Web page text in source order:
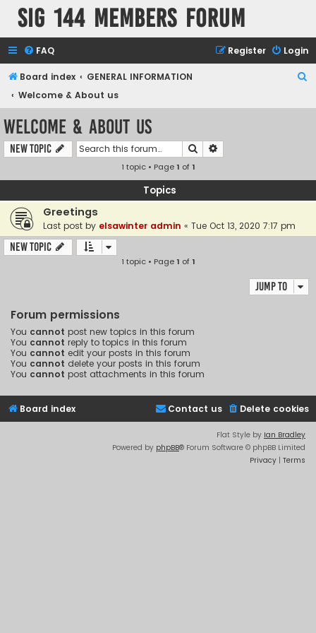
SIG 144 Members forum
FAQ Login
Register
Board index
GENERAL INFORMATION
Welcome & About us
Welcome & About us
New Topic Search
1 topic • Page1 of1
Topics
Greetings
Last post by elsawinter admin « Tue Oct 13, 2020 7:17 pm
New Topic
1 topic • Page1 of1
Jump to
Forum permissions
You cannot post new topics in this forum
You cannot reply to topics in this forum
You cannot edit your posts in this forum
You cannot delete your posts in this forum
You cannot post attachments in this forum
Board index Delete cookies
Contact us
Flat Style by Ian Bradley
Powered by phpBB® Forum Software © phpBB Limited
Privacy | Terms